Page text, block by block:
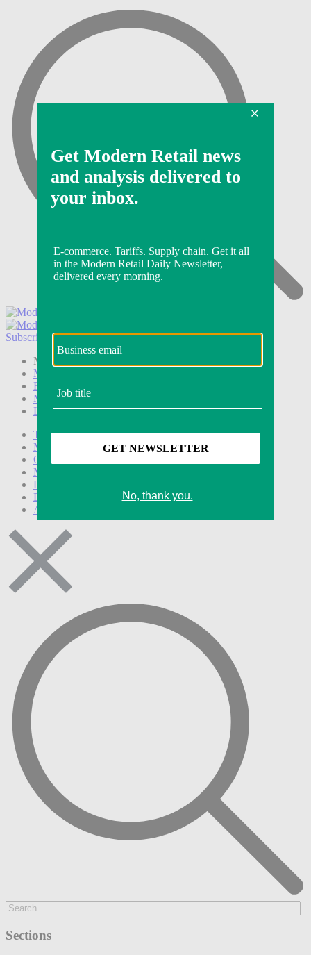
Subscribe
Login
Modern Retail+ Member
Modern Retail+ Homepage
FAQ
My Account
Log out
Technology
Marketing
Operations
Modern Retail+
Podcasts
Events
Awards
Sections